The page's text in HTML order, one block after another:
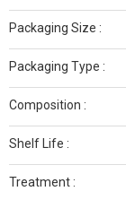
Packaging Size :
Packaging Type :
Composition :
Shelf Life :
Treatment :